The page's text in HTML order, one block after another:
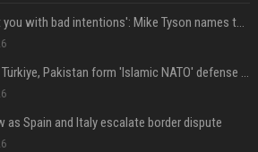
'He comes at you with bad intentions': Mike Tyson names the modern-day fighter who reminds him of his prime self
Saudi Arabia, Türkiye, Pakistan form 'Islamic NATO' defense pact
as Spain and Italy escalate border dispute